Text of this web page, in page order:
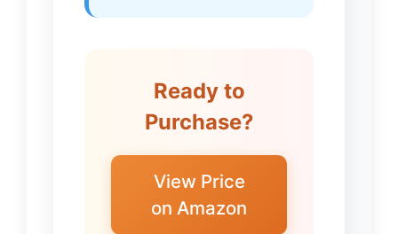
Ready to
Purchase?
View Price
on Amazon